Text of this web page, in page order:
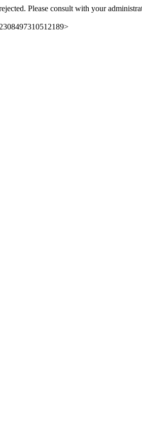
Please consult with your